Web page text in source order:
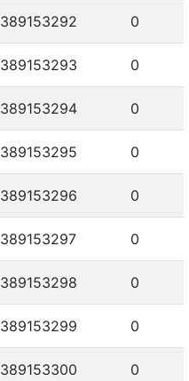
389153292 0
389153293 0
389153294 0
389153295 0
389153296 0
389153297 0
389153298 0
389153299 0
389153300 0